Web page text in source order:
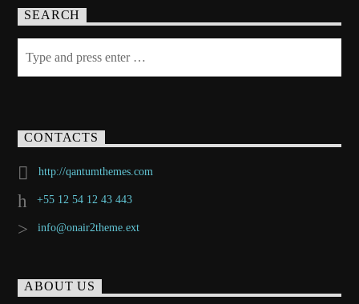
SEARCH
CONTACTS
http://qantumthemes.com
+55 12 54 12 43 443
info@onair2theme.ext
ABOUT US